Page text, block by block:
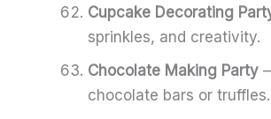
Cupcake Decorating
sprinkles, and creativity.
Chocolate Making Party
chocolate bars or truffles.